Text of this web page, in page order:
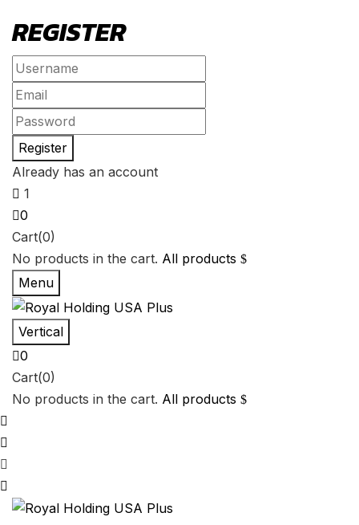
REGISTER
Already has an account
1
0
Cart(0)
No products in the cart. All products
Menu
Vertical
0
Cart(0)
No products in the cart. All products